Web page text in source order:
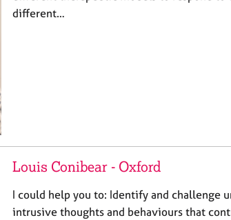
different…
Louis Conibear - Oxford
I could help you to: Identify and challenge
intrusive thoughts and behaviours that